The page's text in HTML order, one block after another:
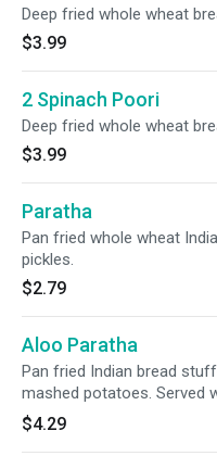
Deep fried whole wheat
$3.99
2 Spinach Poori
Deep fried whole wheat
$3.99
Paratha
Pan fried whole wheat
pickles.
$2.79
Aloo Paratha
Pan fried Indian bread
mashed potatoes. Served
pickles.
$4.29